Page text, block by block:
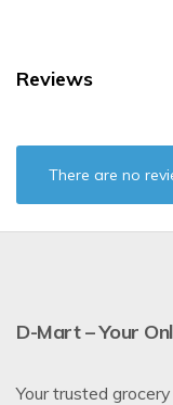
Reviews
There are no
D-Mart – Your
Your trusted